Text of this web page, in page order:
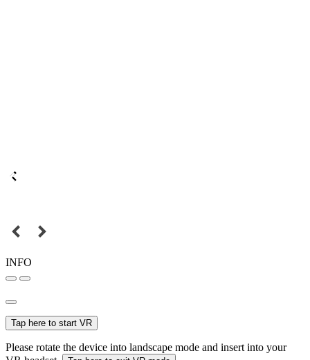
INFO
Tap here to start VR
Please rotate the device into landscape mode and insert into your